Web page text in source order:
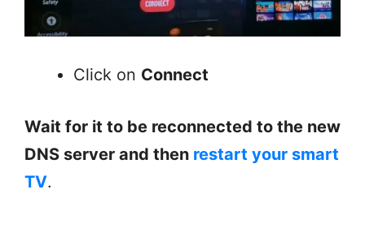
Click on Connect
Wait for it to be reconnected to the new
DNS server and then restart your smart
TV.